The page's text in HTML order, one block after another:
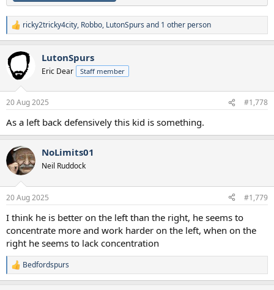
R
e
c
t
i
s
ricky2tricky4city, Robbo, LutonSpurs and 1 other person
LutonSpurs
Eric Dear Staff member
20 Aug 2025 #1,778
As a left back defensively this kid is something.
NoLimits01
Neil Ruddock
20 Aug 2025 #1,779
I think he is better on the left than the right, he seems to
concentrate more and work harder on the left, when on the
right he seems to lack concentration
R
e
Bedfordspurs